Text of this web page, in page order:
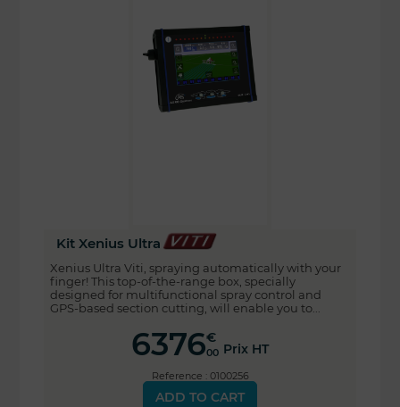
Kit Xenius Ultra
Xenius Ultra Viti, spraying automatically with your
finger! This top-of-the-range box, specially
designed for multifunctional spray control and
GPS-based section cutting, will enable you to...
6376€
00 Prix HT
Reference : 0100256
ADD TO CART